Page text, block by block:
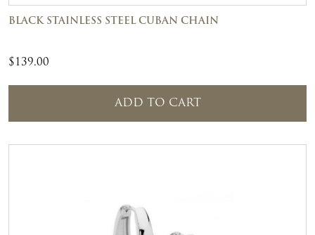
BLACK STAINLESS STEEL CUBAN CHAIN
$139.00
ADD TO CART